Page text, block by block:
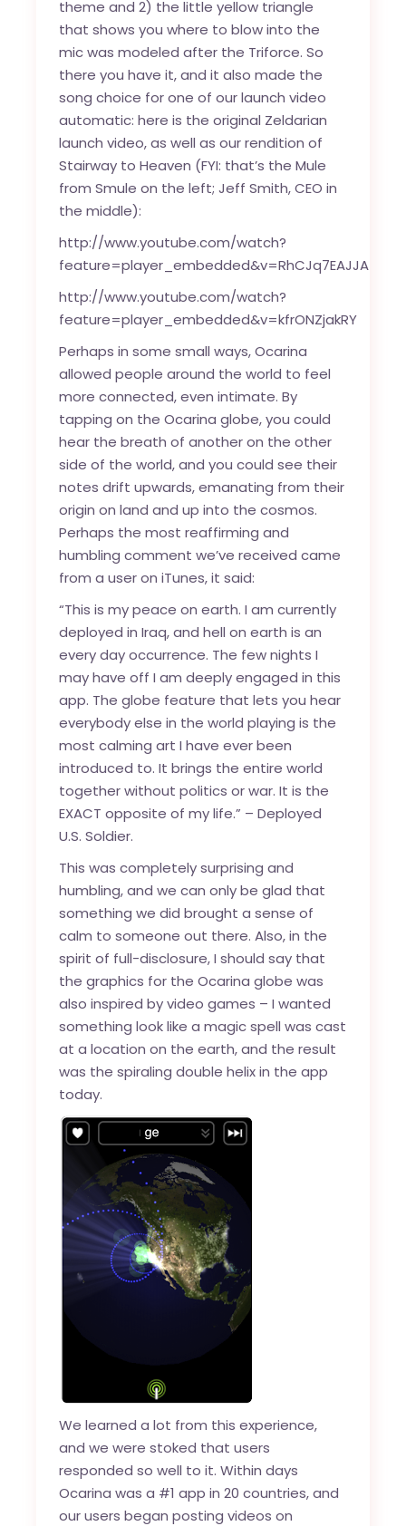
theme and 2) the little yellow triangle
that shows you where to blow into the
mic was modeled after the Triforce. So
there you have it, and it also made the
song choice for one of our launch video
automatic: here is the original Zeldarian
launch video, as well as our rendition of
Stairway to Heaven (FYI: that’s the Mule
from Smule on the left; Jeff Smith, CEO in
the middle):
http://www.youtube.com/watch?
feature=player_embedded&v=RhCJq7EAJJA
http://www.youtube.com/watch?
feature=player_embedded&v=kfrONZjakRY
Perhaps in some small ways, Ocarina
allowed people around the world to feel
more connected, even intimate. By
tapping on the Ocarina globe, you could
hear the breath of another on the other
side of the world, and you could see their
notes drift upwards, emanating from their
origin on land and up into the cosmos.
Perhaps the most reaffirming and
humbling comment we’ve received came
from a user on iTunes, it said:
“This is my peace on earth. I am currently
deployed in Iraq, and hell on earth is an
every day occurrence. The few nights I
may have off I am deeply engaged in this
app. The globe feature that lets you hear
everybody else in the world playing is the
most calming art I have ever been
introduced to. It brings the entire world
together without politics or war. It is the
EXACT opposite of my life.” – Deployed
U.S. Soldier.
This was completely surprising and
humbling, and we can only be glad that
something we did brought a sense of
calm to someone out there. Also, in the
spirit of full-disclosure, I should say that
the graphics for the Ocarina globe was
also inspired by video games – I wanted
something look like a magic spell was cast
at a location on the earth, and the result
was the spiraling double helix in the app
today.
We learned a lot from this experience,
and we were stoked that users
responded so well to it. Within days
Ocarina was a #1 app in 20 countries, and
our users began posting videos on